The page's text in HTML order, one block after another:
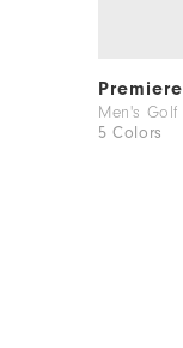
Men's Golf
5 Colors